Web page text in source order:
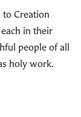
Creation
in their
people of all
holy work.